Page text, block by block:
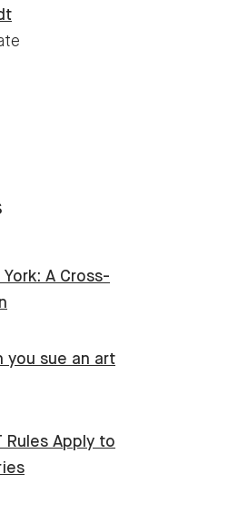
A Cross-
you sue an art
Rules Apply to